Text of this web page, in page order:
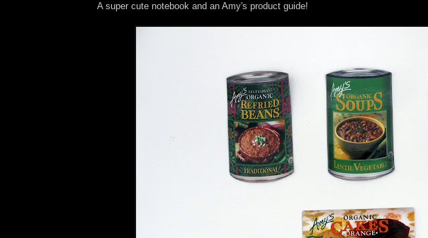
A super cute notebook and an Amy's product guide!